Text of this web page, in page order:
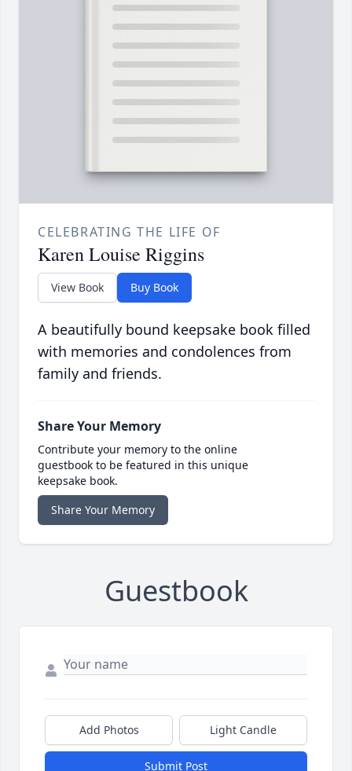
CELEBRATING THE LIFE OF
Karen Louise Riggins
View Book Buy Book
A beautifully bound keepsake book filled
with memories and condolences from
family and friends.
Share Your Memory
Contribute your memory to the online
guestbook to be featured in this unique
keepsake book.
Share Your Memory
Guestbook
Add Photos Light Candle
Submit Post